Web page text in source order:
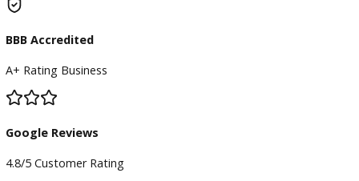
Apply for Financing
Payment Calculator
Value your trade
Our Dealership